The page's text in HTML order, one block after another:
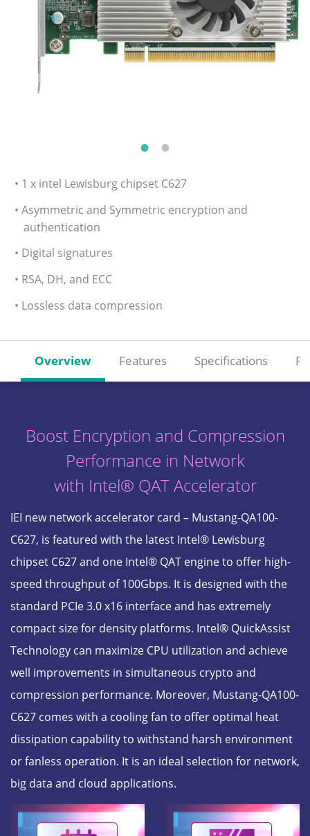
• 1 x intel Lewisburg chipset C627
• Asymmetric and Symmetric encryption and
authentication
• Digital signatures
• RSA, DH, and ECC
• Lossless data compression
Overview Features Specifications
Boost Encryption and Compression
Performance in Network
with Intel® QAT Accelerator
IEI new network accelerator card – Mustang-QA100-
C627, is featured with the latest Intel® Lewisburg
chipset C627 and one Intel® QAT engine to offer high-
speed throughput of 100Gbps. It is designed with the
standard PCIe 3.0 x16 interface and has extremely
compact size for density platforms. Intel® QuickAssist
Technology can maximize CPU utilization and achieve
well improvements in simultaneous crypto and
compression performance. Moreover, Mustang-QA100-
C627 comes with a cooling fan to offer optimal heat
dissipation capability to withstand harsh environment
or fanless operation. It is an ideal selection for network,
big data and cloud applications.